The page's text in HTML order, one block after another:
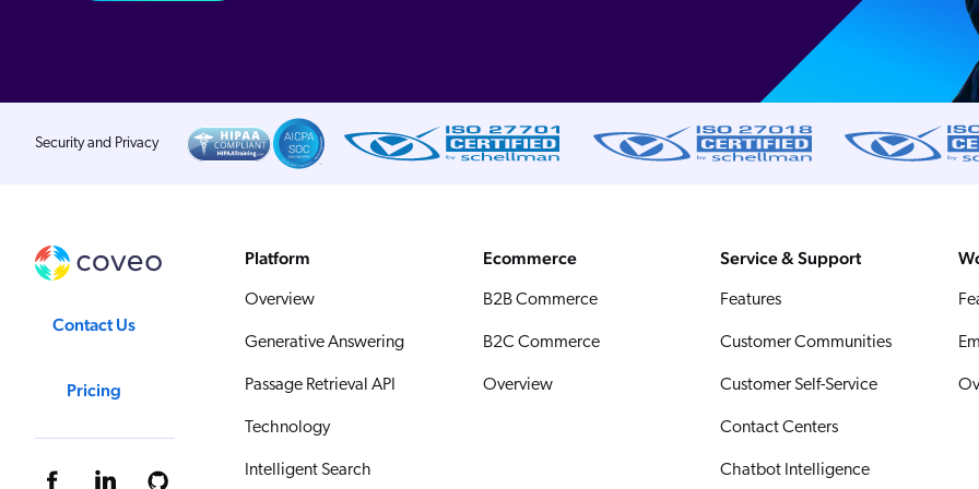
Security and Privacy
Contact Us
Pricing
Platform
Overview
Generative Answering
Passage Retrieval API
Technology
Intelligent Search
Ecommerce
B2B Commerce
B2C Commerce
Overview
Service & Support
Features
Customer Communities
Customer Self-Service
Contact Centers
Chatbot Intelligence